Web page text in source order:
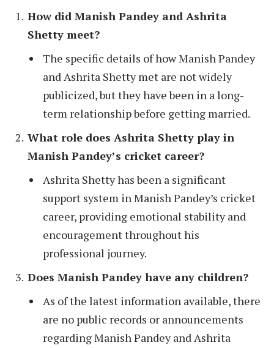
How did Manish Pandey and Ashrita
Shetty meet?
The specific details of how Manish Pandey
and Ashrita Shetty met are not widely
publicized, but they have been in a long-
term relationship before getting married.
What role does Ashrita Shetty play in
Manish Pandey’s cricket career?
Ashrita Shetty has been a significant
support system in Manish Pandey’s cricket
career, providing emotional stability and
encouragement throughout his
professional journey.
Does Manish Pandey have any children?
As of the latest information available, there
are no public records or announcements
regarding Manish Pandey and Ashrita